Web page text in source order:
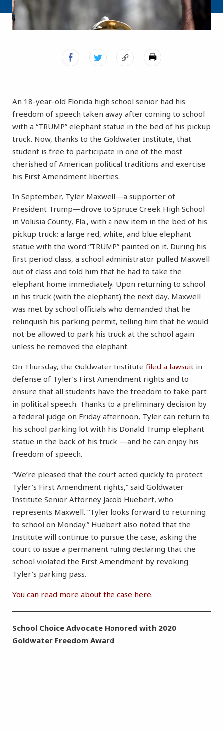
An 18-year-old Florida high school senior had his
freedom of speech taken away after coming to school
with a “TRUMP” elephant statue in the bed of his pickup
truck. Now, thanks to the Goldwater Institute, that
student is free to participate in one of the most
cherished of American political traditions and exercise
his First Amendment liberties.
In September, Tyler Maxwell—a supporter of
President Trump—drove to Spruce Creek High School
in Volusia County, Fla., with a new item in the bed of his
pickup truck: a large red, white, and blue elephant
statue with the word “TRUMP” painted on it. During his
first period class, a school administrator pulled Maxwell
out of class and told him that he had to take the
elephant home immediately. Upon returning to school
in his truck (with the elephant) the next day, Maxwell
was met by school officials who demanded that he
relinquish his parking permit, telling him that he would
not be allowed to park his truck at the school again
unless he removed the elephant.
On Thursday, the Goldwater Institute filed a lawsuit in
defense of Tyler’s First Amendment rights and to
ensure that all students have the freedom to take part
in political speech. Thanks to a preliminary decision by
a federal judge on Friday afternoon, Tyler can return to
his school parking lot with his Donald Trump elephant
statue in the back of his truck —and he can enjoy his
freedom of speech.
“We’re pleased that the court acted quickly to protect
Tyler’s First Amendment rights,” said Goldwater
Institute Senior Attorney Jacob Huebert, who
represents Maxwell. “Tyler looks forward to returning
to school on Monday.” Huebert also noted that the
Institute will continue to pursue the case, asking the
court to issue a permanent ruling declaring that the
school violated the First Amendment by revoking
Tyler’s parking pass.
You can read more about the case here.
School Choice Advocate Honored with 2020
Goldwater Freedom Award